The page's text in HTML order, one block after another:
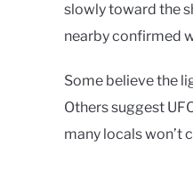
slowly toward the
nearby confirmed
Some believe the
Others suggest
many locals won’t